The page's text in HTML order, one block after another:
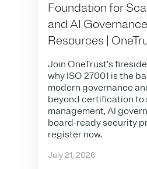
Foundation for
and AI
Resources |
Join OneTrust’s
why ISO 27001 is the
modern governance
beyond certification to
management, AI
board-ready security
register now.
July 21, 2026